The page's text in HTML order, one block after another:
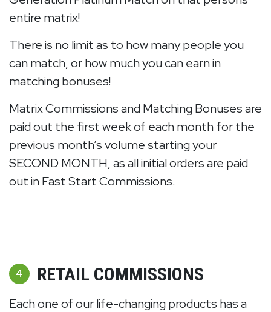
entire matrix!
There is no limit as to how many people you
can match, or how much you can earn in
matching bonuses!
Matrix Commissions and Matching Bonuses are
paid out the first week of each month for the
previous month’s volume starting your
SECOND MONTH, as all initial orders are paid
out in Fast Start Commissions.
4 RETAIL COMMISSIONS
Each one of our life-changing products has a